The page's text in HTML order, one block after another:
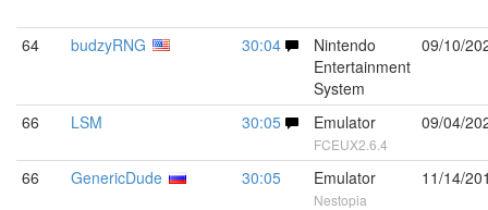
64 budzyRNG 30:04
Nintendo
Entertainment
System
09/10/
66 LSM 30:05 Emulator
FCEUX2.6.4
09/04/
66 GenericDude 30:05 Emulator
Nestopia
11/14/